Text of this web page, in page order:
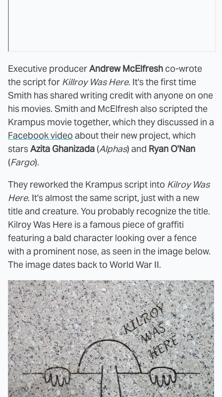
Executive producerAndrew McElfresh co-wrote
the script for Killroy Was Here. It's the first time
Smith has shared writing credit with anyone on one
his movies. Smith and McElfresh also scripted the
Krampus movie together, which they discussed in a
Facebook video about their new project, which
starsAzita Ghanizada (Alphas) and Ryan O'Nan
(Fargo).
They reworked the Krampus script into Kilroy Was
Here. It's almost the same script, just with a new
title and creature. You probably recognize the title.
Kilroy Was Here is a famous piece of graffiti
featuring a bald character looking over a fence
with a prominent nose, as seen in the image below.
The image dates back to World War II.